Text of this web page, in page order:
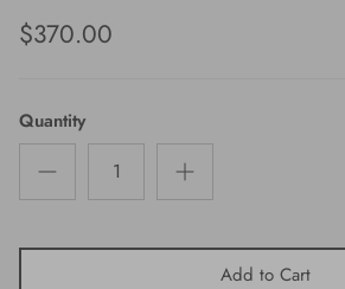
$370.00
Quantity
Add to Cart